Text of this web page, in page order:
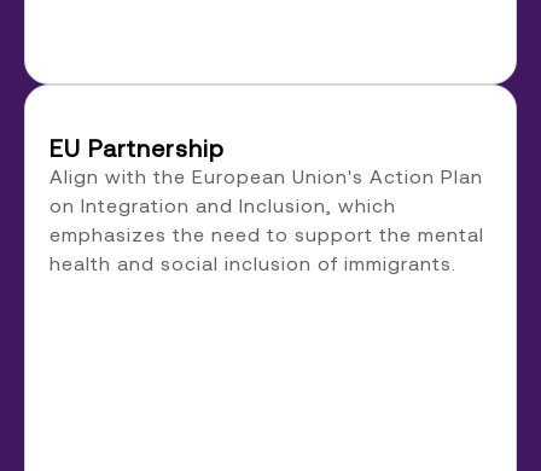
EU Partnership
Align with the European Union's Action Plan
on Integration and Inclusion, which
emphasizes the need to support the mental
health and social inclusion of immigrants.